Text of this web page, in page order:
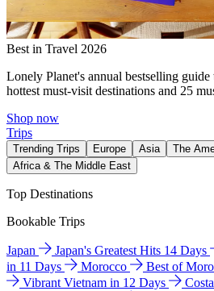
Best in Travel 2026
Lonely Planet's annual bestselling
hottest must-visit destinations and 25
Shop now
Trips
Trending Trips Europe Asia The
Africa & The Middle East
Top Destinations
Bookable Trips
Japan Japan's Greatest Hits 14 Days
in 11 Days
Morocco Best of
Vibrant Vietnam in 12 Days